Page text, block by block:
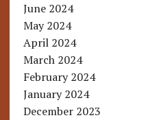
June 2024
May 2024
April 2024
March 2024
February 2024
January 2024
December 2023